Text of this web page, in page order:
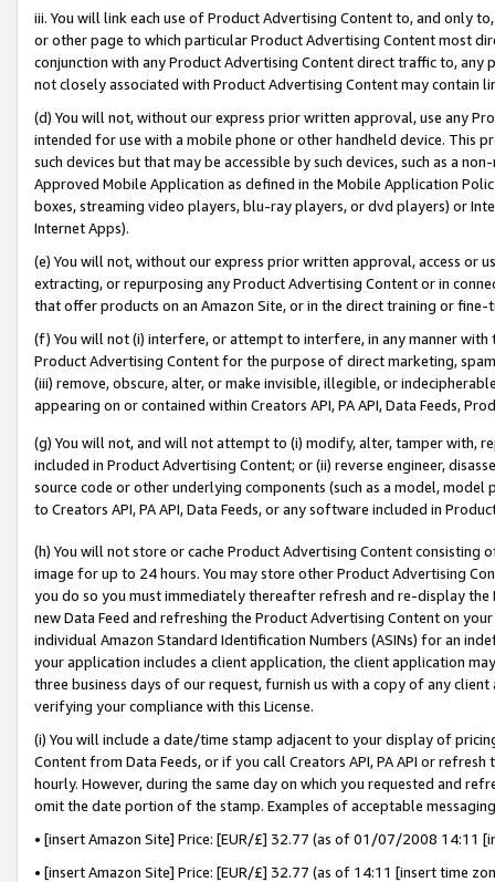
iii. You will link each use of Product Advertising Content to, and only
or other page to which particular Product Advertising Content most
conjunction with any Product Advertising Content direct traffic to,
not closely associated with Product Advertising Content may contain
(d) You will not, without our express prior written approval, use any
intended for use with a mobile phone or other handheld device. This
such devices but that may be accessible by such devices, such as a
Approved Mobile Application as defined in the Mobile Application
boxes, streaming video players, blu-ray players, or dvd players) or
Internet Apps).
(e) You will not, without our express prior written approval, access or
extracting, or repurposing any Product Advertising Content or in
that offer products on an Amazon Site, or in the direct training or
(f) You will not (i) interfere, or attempt to interfere, in any manner
Product Advertising Content for the purpose of direct marketing,
(iii) remove, obscure, alter, or make invisible, illegible, or
appearing on or contained within Creators API, PA API, Data Feeds,
(g) You will not, and will not attempt to (i) modify, alter, tamper with,
included in Product Advertising Content; or (ii) reverse engineer,
source code or other underlying components (such as a model,
to Creators API, PA API, Data Feeds, or any software included in
(h) You will not store or cache Product Advertising Content
image for up to 24 hours. You may store other Product Advertising
you do so you must immediately thereafter refresh and re-display the
new Data Feed and refreshing the Product Advertising Content on
individual Amazon Standard Identification Numbers (ASINs) for an
your application includes a client application, the client application
three business days of our request, furnish us with a copy of any
verifying your compliance with this License.
(i) You will include a date/time stamp adjacent to your display of
Content from Data Feeds, or if you call Creators API, PA API or
hourly. However, during the same day on which you requested and
omit the date portion of the stamp. Examples of acceptable
• [insert Amazon Site] Price: [EUR/£] 32.77 (as of 01/07/2008 14:11
• [insert Amazon Site] Price: [EUR/£] 32.77 (as of 14:11 [insert time